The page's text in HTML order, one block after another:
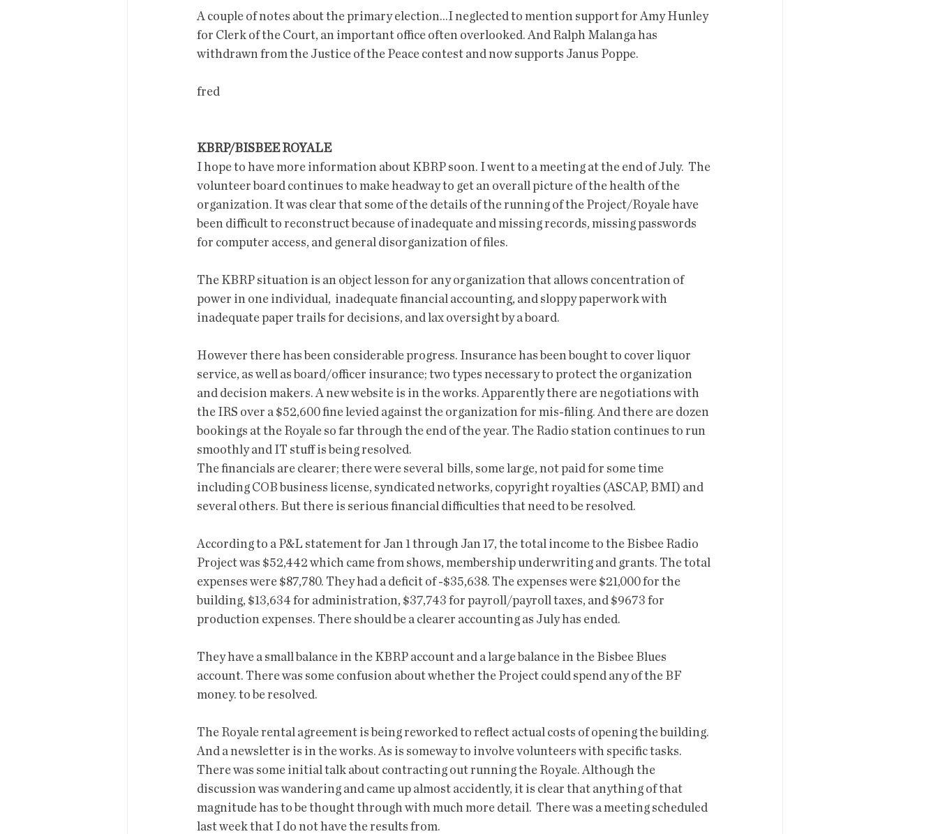
A couple of notes about the primary election...I neglected to mention support for Amy Hunley
for Clerk of the Court, an important office often overlooked. And Ralph Malanga has
withdrawn from the Justice of the Peace contest and now supports Janus Poppe.
fred
KBRP/BISBEE ROYALE
I hope to have more information about KBRP soon. I went to a meeting at the end of July.  The
volunteer board continues to make headway to get an overall picture of the health of the
organization. It was clear that some of the details of the running of the Project/Royale have
been difficult to reconstruct because of inadequate and missing records, missing passwords
for computer access, and general disorganization of files.
The KBRP situation is an object lesson for any organization that allows concentration of
power in one individual,  inadequate financial accounting, and sloppy paperwork with
inadequate paper trails for decisions, and lax oversight by a board.
However there has been considerable progress. Insurance has been bought to cover liquor
service, as well as board/officer insurance; two types necessary to protect the organization
and decision makers. A new website is in the works. Apparently there are negotiations with
the IRS over a $52,600 fine levied against the organization for mis-filing. And there are dozen
bookings at the Royale so far through the end of the year. The Radio station continues to run
smoothly and IT stuff is being resolved.
The financials are clearer; there were several  bills, some large, not paid for some time
including COB business license, syndicated networks, copyright royalties (ASCAP, BMI) and
several others. But there is serious financial difficulties that need to be resolved.
According to a P&L statement for Jan 1 through Jan 17, the total income to the Bisbee Radio
Project was $52,442 which came from shows, membership underwriting and grants. The total
expenses were $87,780. They had a deficit of -$35,638. The expenses were $21,000 for the
building, $13,634 for administration, $37,743 for payroll/payroll taxes, and $9673 for
production expenses. There should be a clearer accounting as July has ended.
They have a small balance in the KBRP account and a large balance in the Bisbee Blues
account. There was some confusion about whether the Project could spend any of the BF
money. to be resolved.
The Royale rental agreement is being reworked to reflect actual costs of opening the building.
And a newsletter is in the works. As is someway to involve volunteers with specific tasks.
There was some initial talk about contracting out running the Royale. Although the
discussion was wandering and came up almost accidently, it is clear that anything of that
magnitude has to be thought through with much more detail.  There was a meeting scheduled
last week that I do not have the results from.